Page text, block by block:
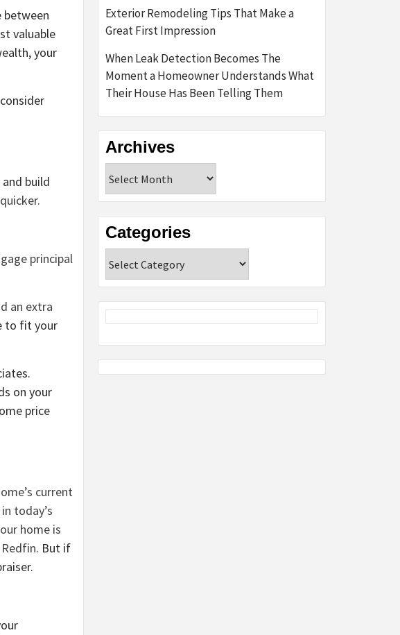
between
valuable
your
build
principal
an extra
to fit your
on your
price
current
today’s
home is
Redfin. But if
Exterior Remodeling Tips That Make a
Great First Impression
When Leak Detection Becomes The
Moment a Homeowner Understands What
Their House Has Been Telling Them
Archives
Categories